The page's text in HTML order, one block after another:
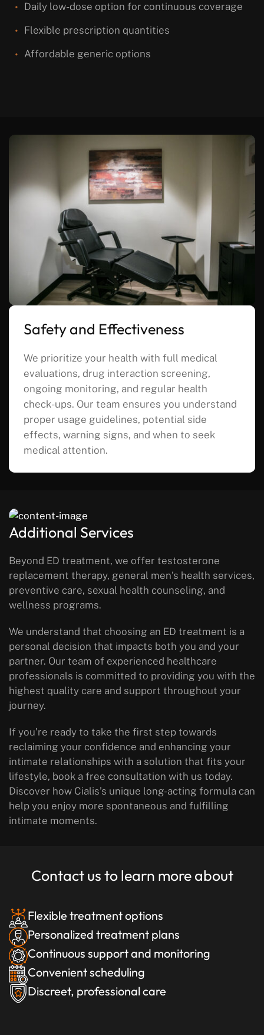
Daily low-dose option for continuous coverage
Flexible prescription quantities
Affordable generic options
Safety and Effectiveness
We prioritize your health with full medical
evaluations, drug interaction screening,
ongoing monitoring, and regular health
check-ups. Our team ensures you understand
proper usage guidelines, potential side
effects, warning signs, and when to seek
medical attention.
Additional Services
Beyond ED treatment, we offer testosterone
replacement therapy, general men’s health services,
preventive care, sexual health counseling, and
wellness programs.
We understand that choosing an ED treatment is a
personal decision that impacts both you and your
partner. Our team of experienced healthcare
professionals is committed to providing you with the
highest quality care and support throughout your
journey.
If you’re ready to take the first step towards
reclaiming your confidence and enhancing your
intimate relationships with a solution that fits your
lifestyle, book a free consultation with us today.
Discover how Cialis’s unique long-acting formula can
help you enjoy more spontaneous and fulfilling
intimate moments.
Contact us to learn more about
Flexible treatment options
Personalized treatment plans
Continuous support and monitoring
Convenient scheduling
Discreet, professional care